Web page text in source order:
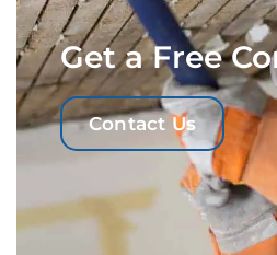
Get a Free
Contact Us